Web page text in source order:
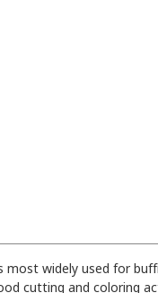
most widely used for
cutting and coloring